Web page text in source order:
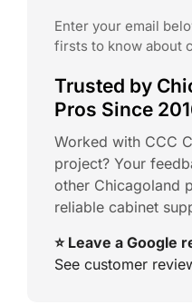
Enter your email
firsts to know about
Trusted by
Pros Since
Worked with CCC
project? Your
other Chicagoland
reliable cabinet
⭐ Leave a Google
See customer